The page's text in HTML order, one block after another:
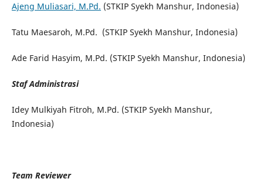
Ajeng Muliasari, M.Pd. (STKIP Syekh Manshur, Indonesia)
Tatu Maesaroh, M.Pd. (STKIP Syekh Manshur, Indonesia)
Ade Farid Hasyim, M.Pd. (STKIP Syekh Manshur, Indonesia)
Staf Administrasi
Idey Mulkiyah Fitroh, M.Pd. (STKIP Syekh Manshur,
Indonesia)
Team Reviewer